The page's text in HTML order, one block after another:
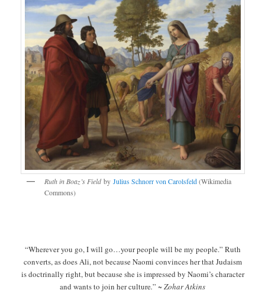
Ruth in Boaz’s Fieldby Julius Schnorr von Carolsfeld(Wikimedia
Commons)
“Wherever you go, I will go…your people will be my people.” Ruth
converts, as does Ali, not because Naomi convinces her that Judaism
is doctrinally right, but because she is impressed by Naomi’s character
and wants to join her culture.” ~ Zohar Atkins